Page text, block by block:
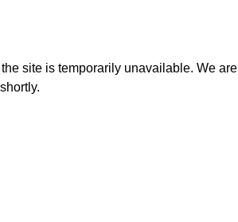
site is temporarily unavailable. We are